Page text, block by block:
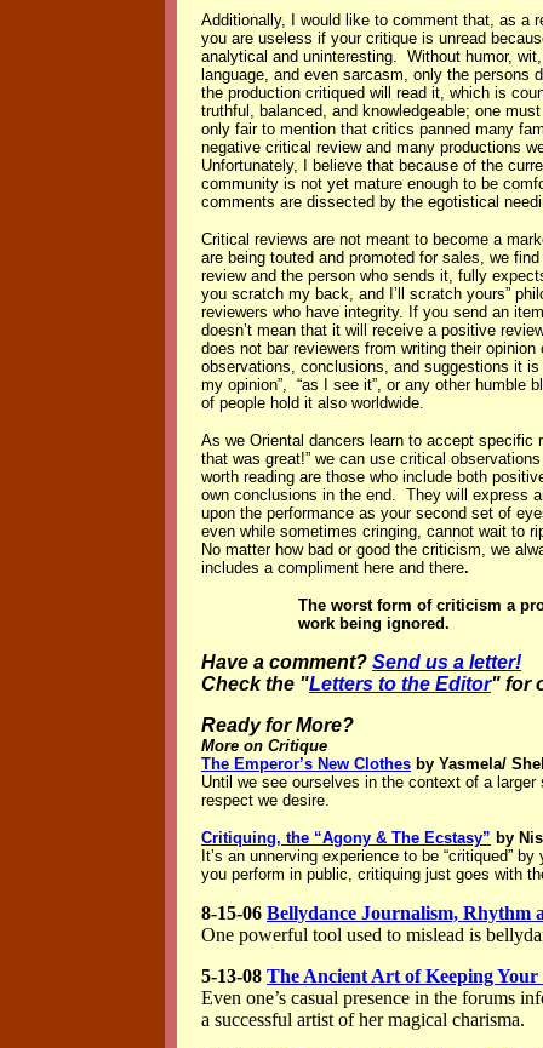
Additionally, I would like to comment that, as a
you are useless if your critique is unread
analytical and uninteresting. Without humor,
language, and even sarcasm, only the persons
the production critiqued will read it, which is
truthful, balanced, and knowledgeable; one
only fair to mention that critics panned many
negative critical review and many productions
Unfortunately, I believe that because of the
community is not yet mature enough to be
comments are dissected by the egotistical
Critical reviews are not meant to become a
are being touted and promoted for sales, we
review and the person who sends it, fully
you scratch my back, and I’ll scratch yours”
reviewers who have integrity. If you send an
doesn’t mean that it will receive a positive
does not bar reviewers from writing their
observations, conclusions, and suggestions it
my opinion”, “as I see it”, or any other
of people hold it also worldwide.
As we Oriental dancers learn to accept specific
that was great!” we can use critical
worth reading are those who include both
own conclusions in the end. They will express
upon the performance as your second set of
even while sometimes cringing, cannot wait to
No matter how bad or good the criticism, we
includes a compliment here and there.
The worst form of criticism a
work being ignored.
Have a comment? Send us a letter!
Check the "Letters to the Editor" for
Ready for More?
More on Critique
The Emperor’s New Clothes by Yasmela/
Until we see ourselves in the context of a
respect we desire.
Critiquing, the “Agony & The Ecstasy” by
It’s an unnerving experience to be “critiqued”
you perform in public, critiquing just goes with
8-15-06 Bellydance Journalism, Rhythm
One powerful tool used to mislead is
5-13-08 The Ancient Art of Keeping
Even one’s casual presence in the forums
a successful artist of her magical charisma.